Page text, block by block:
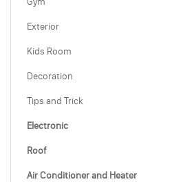
Exterior
Kids Room
Decoration
Tips and Trick
Electronic
Roof
Air Conditioner and Heater